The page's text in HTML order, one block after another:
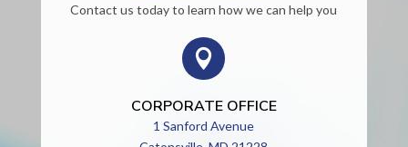
Contact us today to learn how we can help you

CORPORATE OFFICE
1 Sanford Avenue